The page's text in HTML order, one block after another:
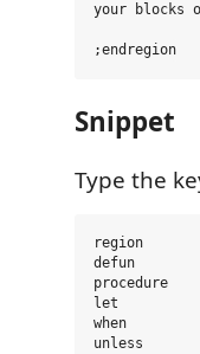
your blocks
Snippet
Type the
region
defun
procedure
let
when
unless